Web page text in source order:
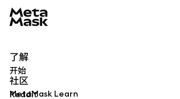
了解
开始
MetaMask Learn
社区
Reddit